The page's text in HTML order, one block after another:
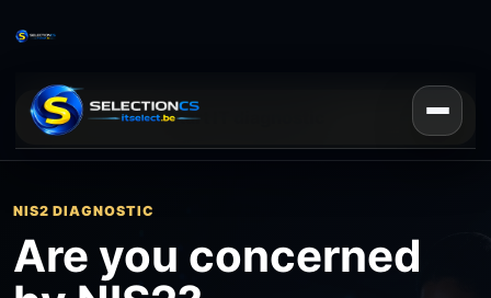
Start IT diagnostic
NIS2 DIAGNOSTIC
Are you concerned